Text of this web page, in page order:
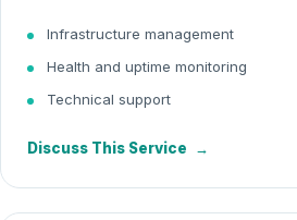
Infrastructure management
Health and uptime monitoring
Technical support
Discuss This Service →